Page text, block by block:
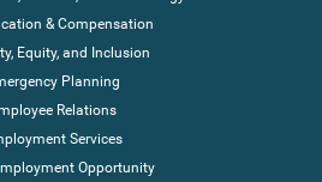
& Compensation
Equity, and Inclusion
Planning
Relations
Services
Opportunity